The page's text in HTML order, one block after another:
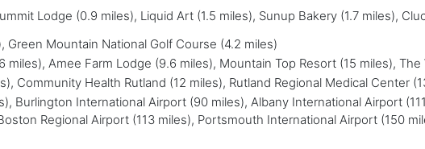
Lodge (0.9 miles), Liquid Art (1.5 miles), Sunup Bakery (1.7 miles),
Green Mountain National Golf Course (4.2 miles)
miles), Amee Farm Lodge (9.6 miles), Mountain Top Resort (15 miles),
Community Health Rutland (12 miles), Rutland Regional Medical Center
Burlington International Airport (90 miles), Albany International Airport
Regional Airport (113 miles), Portsmouth International Airport (150